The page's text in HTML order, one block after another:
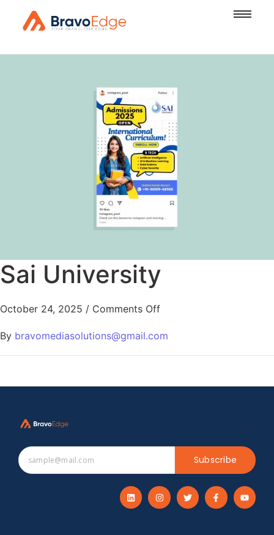
Sai University
October 24, 2025 / Comments Off
By bravomediasolutions@gmail.com
Subscribe